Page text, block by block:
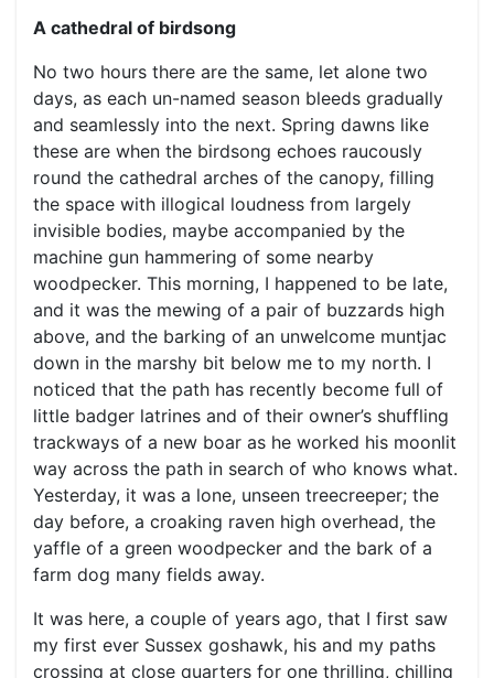
A cathedral of birdsong
No two hours there are the same, let alone two
days, as each un-named season bleeds gradually
and seamlessly into the next. Spring dawns like
these are when the birdsong echoes raucously
round the cathedral arches of the canopy, filling
the space with illogical loudness from largely
invisible bodies, maybe accompanied by the
machine gun hammering of some nearby
woodpecker. This morning, I happened to be late,
and it was the mewing of a pair of buzzards high
above, and the barking of an unwelcome muntjac
down in the marshy bit below me to my north. I
noticed that the path has recently become full of
little badger latrines and of their owner’s shuffling
trackways of a new boar as he worked his moonlit
way across the path in search of who knows what.
Yesterday, it was a lone, unseen treecreeper; the
day before, a croaking raven high overhead, the
yaffle of a green woodpecker and the bark of a
farm dog many fields away.
It was here, a couple of years ago, that I first saw
my first ever Sussex goshawk, his and my paths
crossing at close quarters for one thrilling, chilling